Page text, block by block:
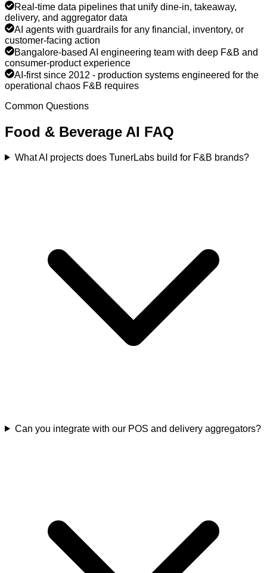
Real-time data pipelines that unify dine-in, takeaway,
delivery, and aggregator data
AI agents with guardrails for any financial, inventory, or
customer-facing action
Bangalore-based AI engineering team with deep F&B and
consumer-product experience
AI-first since 2012 - production systems engineered for the
operational chaos F&B requires
Common Questions
Food & Beverage AI FAQ
What AI projects does TunerLabs build for F&B brands?
Can you integrate with our POS and delivery aggregators?